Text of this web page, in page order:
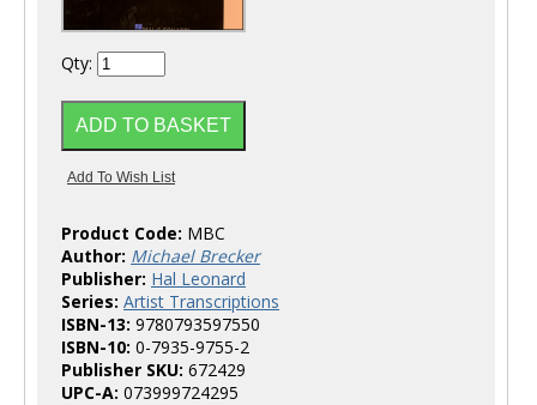
Qty:
Product Code: MBC
Author: Michael Brecker
Publisher: Hal Leonard
Series: Artist Transcriptions
ISBN-13: 9780793597550
ISBN-10: 0-7935-9755-2
Publisher SKU: 672429
UPC-A: 073999724295